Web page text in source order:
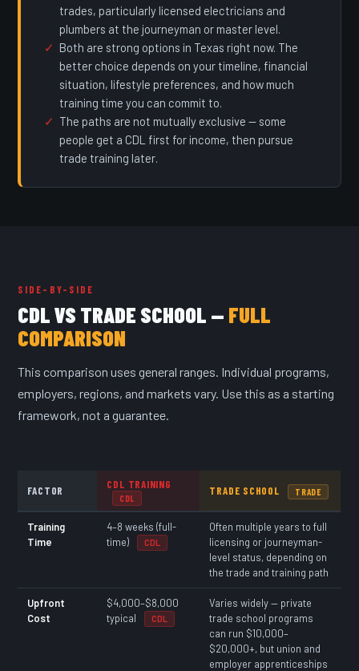
trades, particularly licensed electricians and
plumbers at the journeyman or master level.
Both are strong options in Texas right now. The
better choice depends on your timeline, financial
situation, lifestyle preferences, and how much
training time you can commit to.
The paths are not mutually exclusive — some
people get a CDL first for income, then pursue
trade training later.
SIDE-BY-SIDE
CDL VS TRADE SCHOOL — FULL
COMPARISON
This comparison uses general ranges. Individual programs,
employers, regions, and markets vary. Use this as a starting
framework, not a guarantee.
FACTOR CDL TRAINING
CDL
TRADE SCHOOL TRADE
Training
Time
4–8 weeks (full-
time)
CDL
Often multiple years to full
licensing or journeyman-
level status, depending on
the trade and training path
Upfront
Cost
$4,000–$8,000
typical
CDL
Varies widely — private
trade school programs
can run $10,000–
$20,000+, but union and
employer apprenticeships